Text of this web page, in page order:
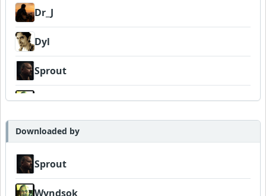
Dr_J
Dyl
Sprout
Wyndsok
MojcaCzarka
Downloaded by
Sprout
Wyndsok